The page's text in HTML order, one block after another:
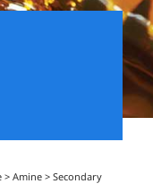
>Amine >Secondary